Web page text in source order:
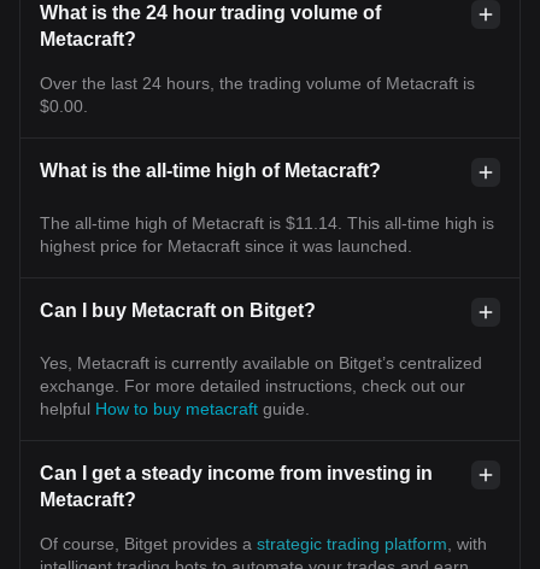
What is the 24 hour trading volume of
Metacraft?
Over the last 24 hours, the trading volume of Metacraft is
$0.00.
What is the all-time high of Metacraft?
The all-time high of Metacraft is $11.14. This all-time high is
highest price for Metacraft since it was launched.
Can I buy Metacraft on Bitget?
Yes, Metacraft is currently available on Bitget’s centralized
exchange. For more detailed instructions, check out our
helpful How to buy metacraft guide.
Can I get a steady income from investing in
Metacraft?
Of course, Bitget provides a strategic trading platform , with